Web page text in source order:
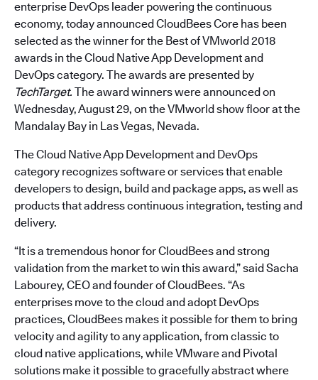
enterprise DevOps leader powering the continuous
economy, today announced CloudBees Core has been
selected as the winner for the Best of VMworld 2018
awards in the Cloud Native App Development and
DevOps category. The awards are presented by
TechTarget. The award winners were announced on
Wednesday, August 29, on the VMworld show floor at the
Mandalay Bay in Las Vegas, Nevada.
The Cloud Native App Development and DevOps
category recognizes software or services that enable
developers to design, build and package apps, as well as
products that address continuous integration, testing and
delivery.
“It is a tremendous honor for CloudBees and strong
validation from the market to win this award,” said Sacha
Labourey, CEO and founder of CloudBees. “As
enterprises move to the cloud and adopt DevOps
practices, CloudBees makes it possible for them to bring
velocity and agility to any application, from classic to
cloud native applications, while VMware and Pivotal
solutions make it possible to gracefully abstract where